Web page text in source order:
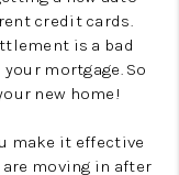
credit cards.
is a bad
mortgage. So
new home!
make it effective
moving in after